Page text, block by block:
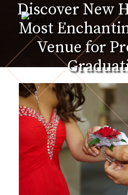
Discover New
Most
Venue for